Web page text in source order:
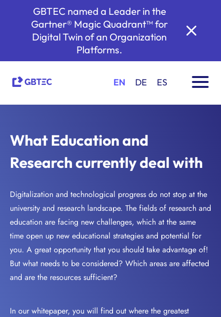
GBTEC named a Leader in the
Gartner® Magic Quadrant™ for
Digital Twin of an Organization
Platforms.
EN DE ES
What Education and
Research currently deal with
Digitalization and technological progress do not stop at the
university and research landscape. The fields of research and
education are facing new challenges, which at the same
time open up new educational strategies and potential for
you. A great opportunity that you should take advantage of!
But what needs to be considered? Which areas are affected
and are the resources sufficient?
In our whitepaper, you will find out where the greatest